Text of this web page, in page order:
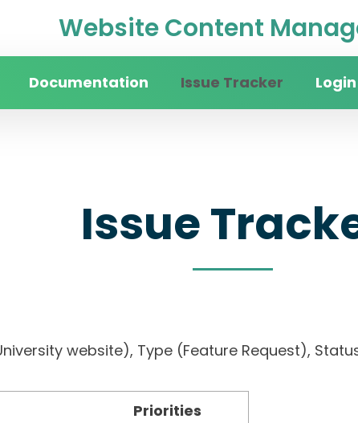
Website Content
Documentation Issue Tracker
Issue
website), Type (Feature Request),
Priorities